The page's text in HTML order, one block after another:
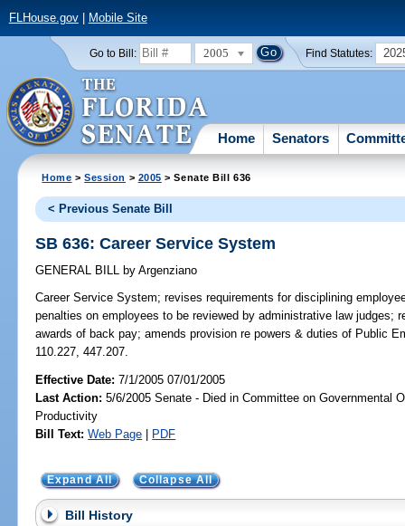
FLHouse.gov| Mobile Site
Go to Bill: 2005 Find Statutes:
Home Senators
Home >Session > 2005 > Senate Bill 636
< Previous Senate Bill
SB 636: Career Service System
GENERAL BILL by Argenziano
Career Service System; revises requirements for disciplining
penalties on employees to be reviewed by administrative law judges;
awards of back pay; amends provision re powers & duties of Public
110.227, 447.207.
Effective Date:7/1/2005 07/01/2005
Last Action: 5/6/2005 Senate - Died in Committee on Governmental
Productivity
Bill Text: Web Page | PDF
Expand All Collapse All
Bill History